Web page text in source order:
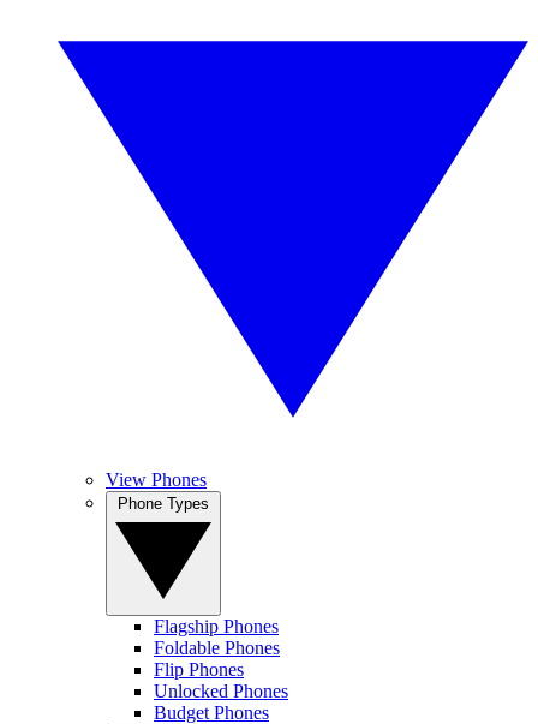
View Phones
Flagship Phones
Foldable Phones
Flip Phones
Unlocked Phones
Budget Phones